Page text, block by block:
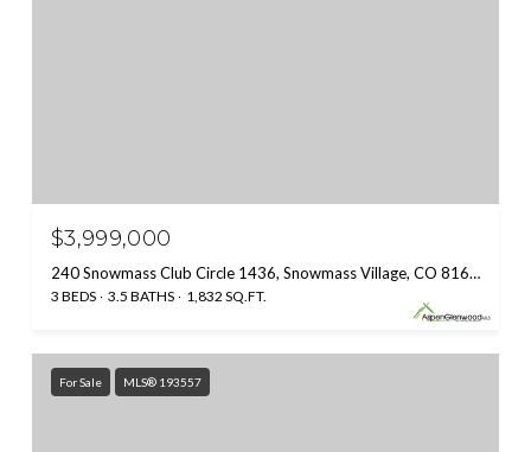
$3,999,000
240 Snowmass Club Circle 1436, Snowmass Village, CO 81615
3 BEDS 3.5 BATHS 1,832 SQ.FT.
For Sale MLS® 193557